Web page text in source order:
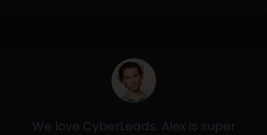
We love CyberLeads. Alex is super